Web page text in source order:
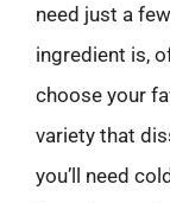
need just a
ingredient is,
choose your
variety that
you’ll need